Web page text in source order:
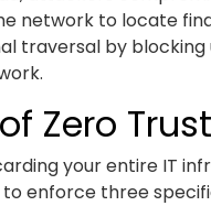
network to locate
traversal by blocking
Zero Trust
your entire IT
enforce three